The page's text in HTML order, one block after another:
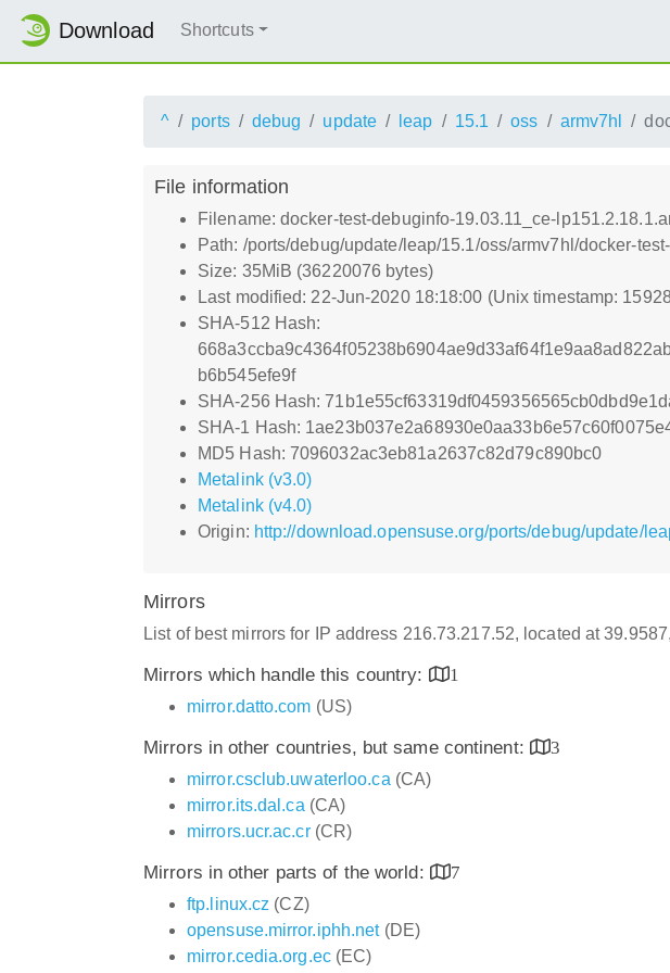
Download Shortcuts
^ ports debug update leap 15.1 oss armv7hl
File information
Filename: docker-test-debuginfo-19.03.11_ce-
Path: /ports/debug/update/leap/15.1/oss/armv7hl/docker-
Size: 35MiB (36220076 bytes)
Last modified: 22-Jun-2020 18:18:00 (Unix timestamp:
SHA-512 Hash:
b6b545efe9f
SHA-256 Hash:
SHA-1 Hash:
MD5 Hash: 7096032ac3eb81a2637c82d79c890bc0
Metalink (v3.0)
Metalink (v4.0)
Origin: http://download.opensuse.org/ports/debug/update/
Mirrors
List of best mirrors for IP address 216.73.217.52, located at
Mirrors which handle this country:
1
mirror.datto.com (US)
Mirrors in other countries, but same continent:
3
mirror.csclub.uwaterloo.ca (CA)
mirror.its.dal.ca (CA)
mirrors.ucr.ac.cr(CR)
Mirrors in other parts of the world:
7
ftp.linux.cz (CZ)
opensuse.mirror.iphh.net(DE)
mirror.cedia.org.ec(EC)